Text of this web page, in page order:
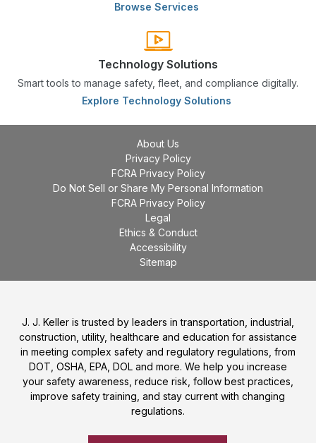
Browse Services
Technology Solutions
Smart tools to manage safety, fleet, and compliance digitally.
Explore Technology Solutions
About Us
Privacy Policy
FCRA Privacy Policy
Do Not Sell or Share My Personal Information
FCRA Privacy Policy
Legal
Ethics & Conduct
Accessibility
Sitemap
J. J. Keller is trusted by leaders in transportation, industrial,
construction, utility, healthcare and education for assistance
in meeting complex safety and regulatory regulations, from
DOT, OSHA, EPA, DOL and more. We help you increase
your safety awareness, reduce risk, follow best practices,
improve safety training, and stay current with changing
regulations.